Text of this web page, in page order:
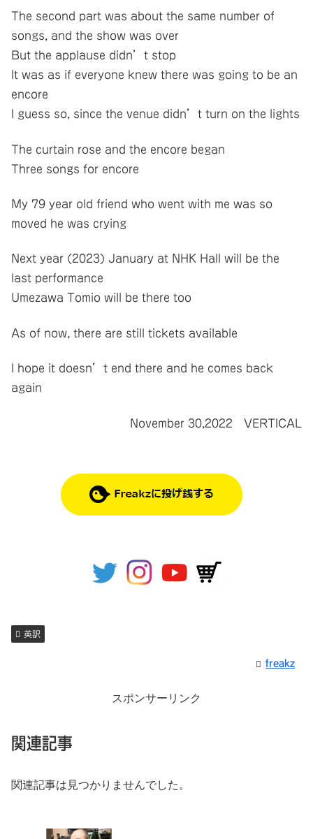
The second part was about the same number of
songs, and the show was over
But the applause didn’t stop
It was as if everyone knew there was going to be an
encore
I guess so, since the venue didn’t turn on the lights
The curtain rose and the encore began
Three songs for encore
My 79 year old friend who went with me was so
moved he was crying
Next year (2023) January at NHK Hall will be the
last performance
Umezawa Tomio will be there too
As of now, there are still tickets available
I hope it doesn’t end there and he comes back
again
November 30,2022 VERTICAL
英訳
freakz
スポンサーリンク
関連記事
関連記事は見つかりませんでした。